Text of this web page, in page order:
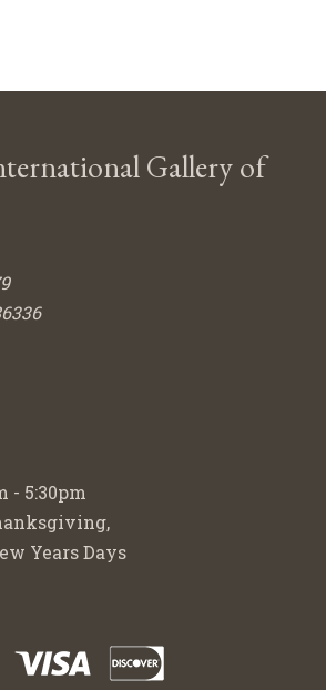
Gallery of
- 5:30pm
Years Days